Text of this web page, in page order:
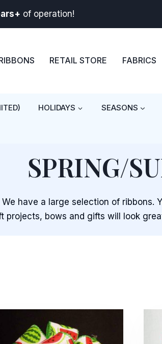
of operation!
RETAIL STORE FABRICS
HOLIDAYS SEASONS
SPRING/
We have a large selection of ribbons.
projects, bows and gifts will look